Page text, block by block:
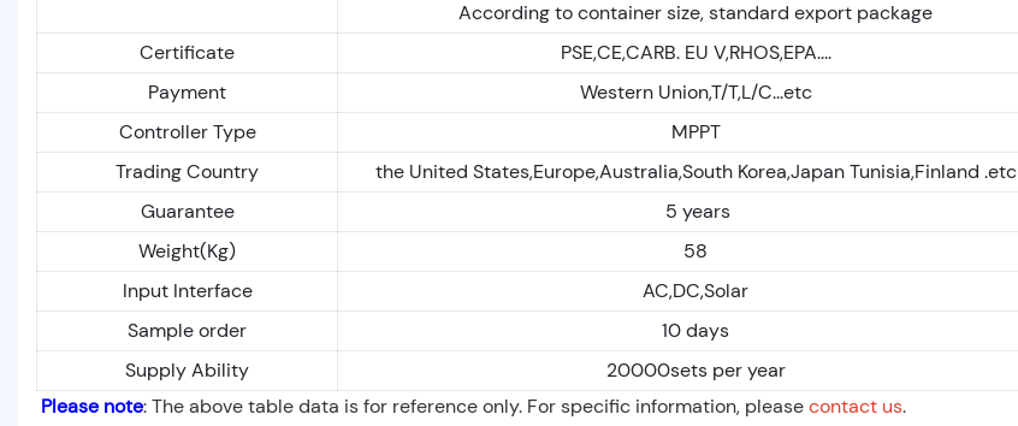
According to container size, standard export package
Certificate
PSE,CE,CARB. EU V,RHOS,EPA....
Payment
Western Union,T/T,L/C...etc
Controller Type
MPPT
Trading Country
the United States,Europe,Australia,South Korea,Japan Tunisia,Finland .etc
Guarantee
5 years
Weight(Kg)
58
Input Interface
AC,DC,Solar
Sample order
10 days
Supply Ability
20000sets per year
Please note: The above table data is for reference only. For specific information, pleasecontact us.